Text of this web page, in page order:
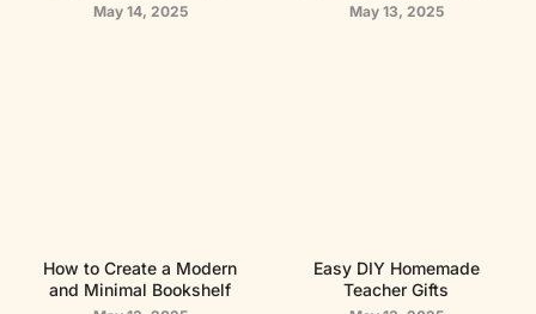
May 14, 2025 May 13, 2025
How to Create a Modern
and Minimal Bookshelf
Easy DIY Homemade
Teacher Gifts